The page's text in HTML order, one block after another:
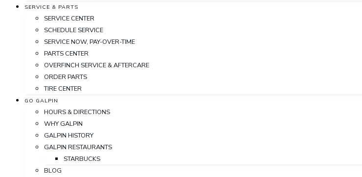
SERVICE & PARTS
SERVICE CENTER
SCHEDULE SERVICE
SERVICE NOW, PAY-OVER-TIME
PARTS CENTER
OVERFINCH SERVICE & AFTERCARE
ORDER PARTS
TIRE CENTER
GO GALPIN
HOURS & DIRECTIONS
WHY GALPIN
GALPIN HISTORY
GALPIN RESTAURANTS
STARBUCKS
BLOG